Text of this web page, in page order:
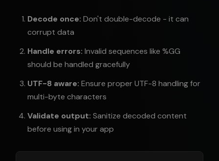
Decode once: Don't double-decode - it can
corrupt data
Handle errors: Invalid sequences like %GG
should be handled gracefully
UTF-8 aware: Ensure proper UTF-8 handling for
multi-byte characters
Validate output: Sanitize decoded content
before using in your app